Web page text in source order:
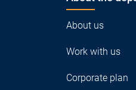
About us
Work with us
Corporate plan